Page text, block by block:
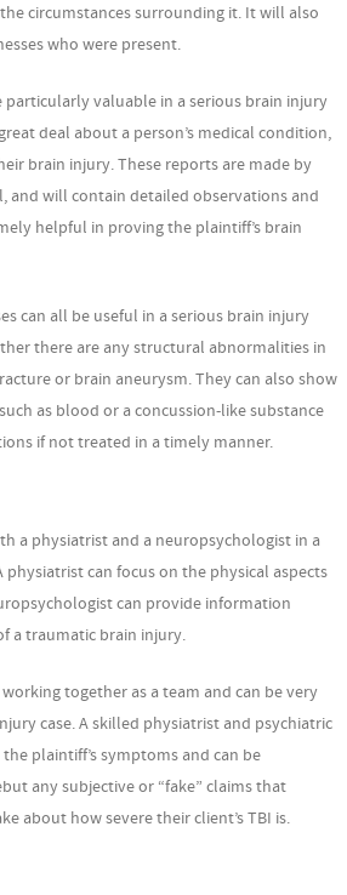
circumstances surrounding it. It will also
who were present.
particularly valuable in a serious brain injury
deal about a person’s medical condition,
brain injury. These reports are made by
and will contain detailed observations and
helpful in proving the plaintiff’s brain
can all be useful in a serious brain injury
there are any structural abnormalities in
or brain aneurysm. They can also show
as blood or a concussion-like substance
if not treated in a timely manner.
a physiatrist and a neuropsychologist in a
physiatrist can focus on the physical aspects
can provide information
a traumatic brain injury.
together as a team and can be very
case. A skilled physiatrist and psychiatric
plaintiff’s symptoms and can be
any subjective or “fake” claims that
about how severe their client’s TBI is.